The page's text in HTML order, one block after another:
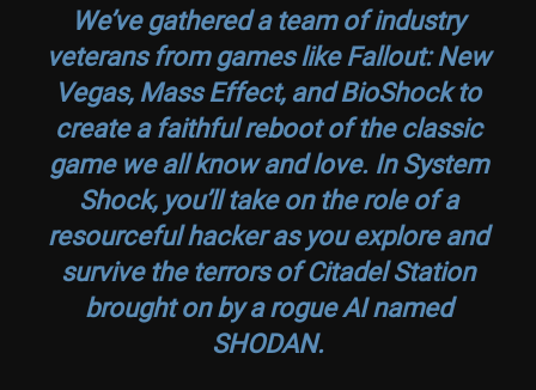
We’ve gathered a team of industry
veterans from games likeFallout: New
Vegas, Mass Effect, andBioShockto
create a faithful reboot of the classic
game we all know and love. In System
Shock, you’ll take on the role of a
resourceful hacker as you explore and
survive the terrors of Citadel Station
brought on by a rogue AI named
SHODAN.